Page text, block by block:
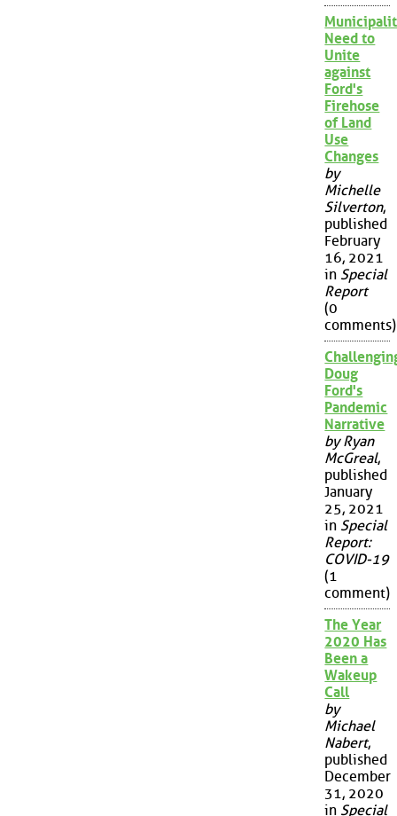
Need to
Unite
against
Ford's
Firehose
of Land
Use
Changes
by
Michelle
Silverton,
published
February
16, 2021
in Special
Report
(0
comments)
Doug
Ford's
Pandemic
Narrative
by Ryan
McGreal,
published
January
25, 2021
in Special
Report:
COVID-19
(1
comment)
The Year
2020 Has
Been a
Wakeup
Call
by
Michael
Nabert,
published
December
31, 2020
in Special